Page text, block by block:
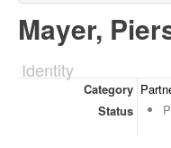
Mayer,
Identity
Category
Status